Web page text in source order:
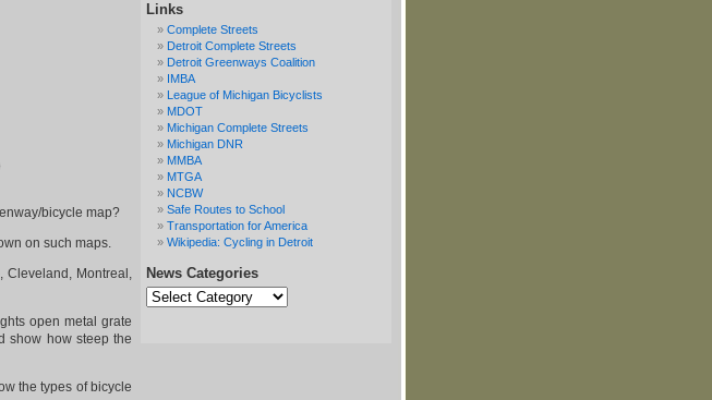
Links
Complete Streets
Detroit Complete Streets
Detroit Greenways Coalition
IMBA
League of Michigan Bicyclists
MDOT
Michigan Complete Streets
Michigan DNR
MMBA
MTGA
NCBW
Safe Routes to School
Transportation for America
Wikipedia: Cycling in Detroit
News Categories
News
Categories
bicycle map?
on such maps.
Cleveland, Montreal,
open metal grate
show how steep the
the types of bicycle